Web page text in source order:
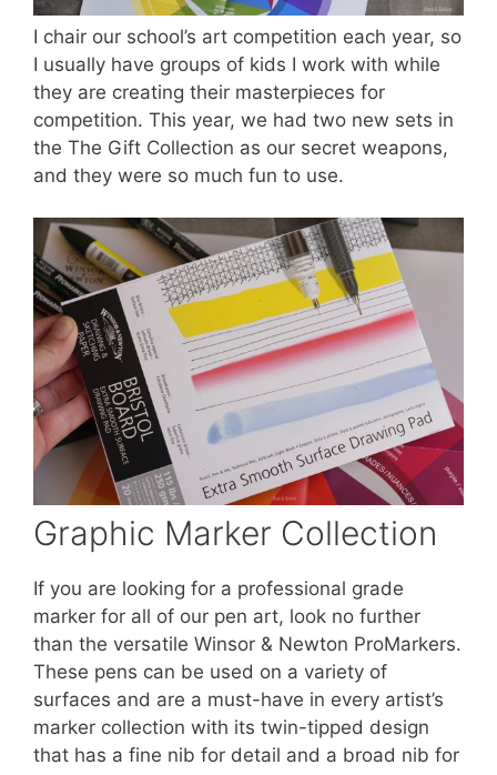
I chair our school’s art competition each year, so
I usually have groups of kids I work with while
they are creating their masterpieces for
competition. This year, we had two new sets in
the The Gift Collection as our secret weapons,
and they were so much fun to use.
Graphic Marker Collection
If you are looking for a professional grade
marker for all of our pen art, look no further
than the versatile Winsor & Newton ProMarkers.
These pens can be used on a variety of
surfaces and are a must-have in every artist’s
marker collection with its twin-tipped design
that has a fine nib for detail and a broad nib for